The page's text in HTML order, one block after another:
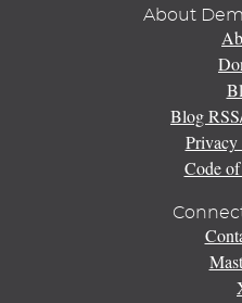
About
Blog
Privacy
Code